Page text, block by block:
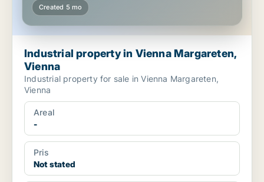
Created 5 mo
Industrial property in Vienna Margareten,
Vienna
Industrial property for sale in Vienna Margareten,
Vienna
Areal
-
Pris
Not stated